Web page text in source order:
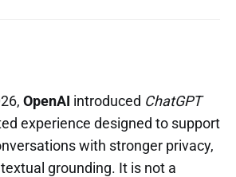
OpenAI introduced ChatGPT
experience designed to support
with stronger privacy,
grounding. It is not a